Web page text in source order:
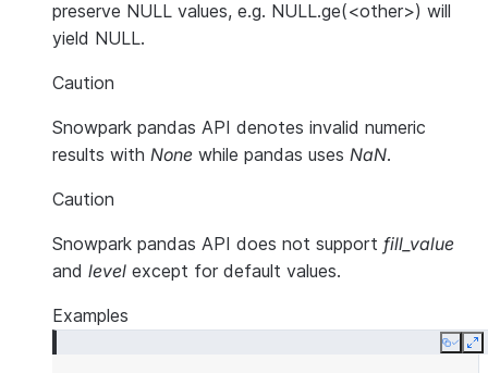
preserve NULL values, e.g. NULL.ge(<other>) will
yield NULL.
Caution
Snowpark pandas API denotes invalid numeric
results with None while pandas uses NaN.
Caution
Snowpark pandas API does not support fill_value
and level except for default values.
Examples
Copy